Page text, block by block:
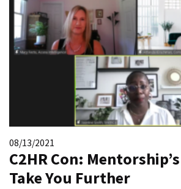
08/13/2021
C2HR Con:
Take You Further